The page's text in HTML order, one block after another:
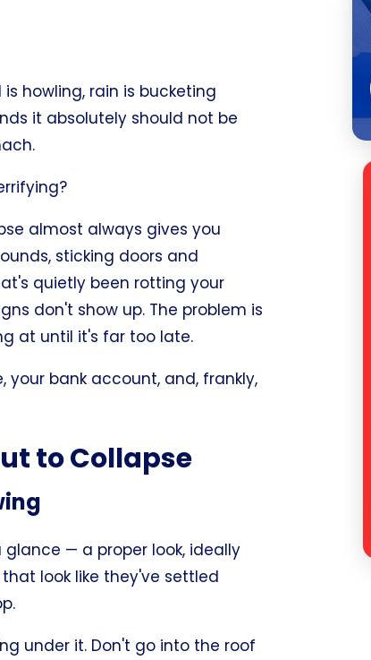
howling, rain is bucketing
it absolutely should not be
almost always gives you
sticking doors and
quietly been rotting your
don't show up. The problem is
at until it's far too late.
your bank account, and, frankly,
to Collapse
— a proper look, ideally
look like they've settled
under it. Don't go into the roof